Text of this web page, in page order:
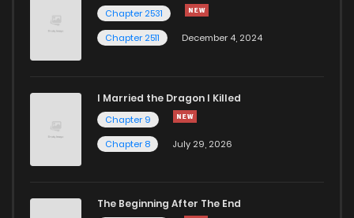
Chapter 2531
Chapter 2511
December 4, 2024
I Married the Dragon I Killed
Chapter 9
Chapter 8
July 29, 2026
The Beginning After The End